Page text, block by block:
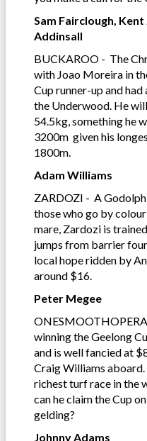
Sam Fairclough, Kent
Addinsall
BUCKAROO - The
with Joao Moreira in
Cup runner-up and
the Underwood. He
54.5kg, something he
3200m given his
1800m.
Adam Williams
ZARDOZI - A
those who go by
mare, Zardozi is
jumps from barrier
local hope ridden by
around $16.
Peter Megee
winning the Geelong
and is well fancied at
Craig Williams
richest turf race in the
can he claim the Cup
gelding?
Johnny Adams